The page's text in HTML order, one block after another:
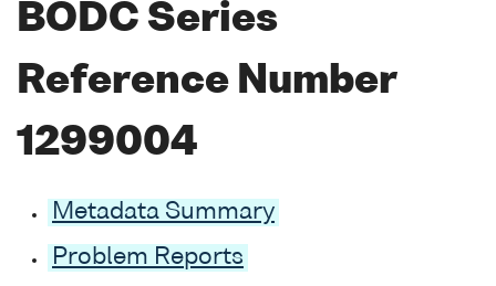
BODC Series
Reference Number
1299004
Metadata Summary
Problem Reports